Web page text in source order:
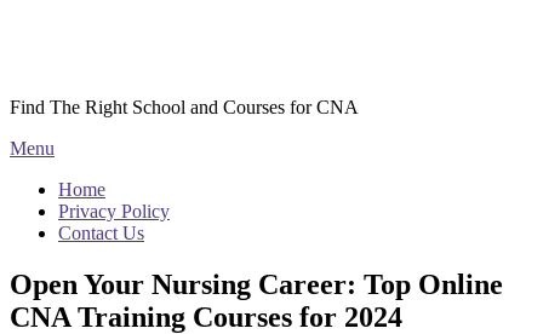
Find The Right School and Courses for CNA
Menu
Home
Privacy Policy
Contact Us
Open Your Nursing Career: Top Online
CNA Training Courses for 2024